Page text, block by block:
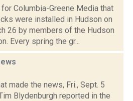
Columbia-Greene Media that
were installed in Hudson on
26 by members of the Hudson
Every spring the gr...
made the news, Fri., Sept. 5
Blydenburgh reported in the